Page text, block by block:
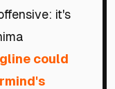
it's
could